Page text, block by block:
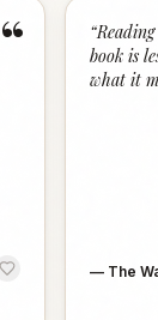
“ “
book is
what it
— The